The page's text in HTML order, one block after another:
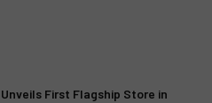
First Flagship Store in